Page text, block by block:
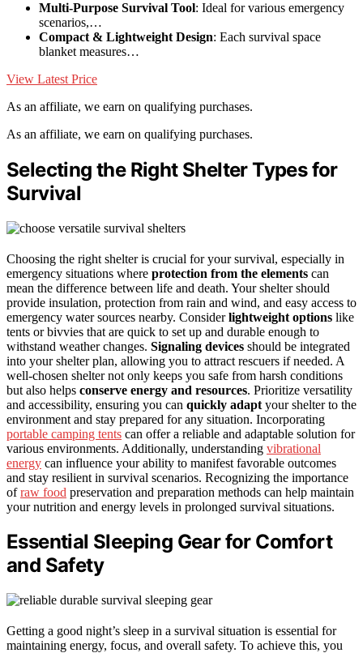
Multi-Purpose Survival Tool: Ideal for various emergency
scenarios,…
Compact & Lightweight Design: Each survival space
blanket measures…
View Latest Price
As an affiliate, we earn on qualifying purchases.
As an affiliate, we earn on qualifying purchases.
Selecting the Right Shelter Types for
Survival
Choosing the right shelter is crucial for your survival, especially in
emergency situations where protection from the elements can
mean the difference between life and death. Your shelter should
provide insulation, protection from rain and wind, and easy access to
emergency water sources nearby. Considerlightweight options like
tents or bivvies that are quick to set up and durable enough to
withstand weather changes. Signaling devices should be integrated
into your shelter plan, allowing you to attract rescuers if needed. A
well-chosen shelter not only keeps you safe from harsh conditions
but also helps conserve energy and resources. Prioritize versatility
and accessibility, ensuring you can quickly adapt your shelter to the
environment and stay prepared for any situation. Incorporating
portable camping tents can offer a reliable and adaptable solution for
various environments. Additionally, understanding vibrational
energy can influence your ability to manifest favorable outcomes
and stay resilient in survival scenarios. Recognizing the importance
ofraw food preservation and preparation methods can help maintain
your nutrition and energy levels in prolonged survival situations.
Essential Sleeping Gear for Comfort
and Safety
Getting a good night’s sleep in a survival situation is essential for
maintaining energy, focus, and overall safety. To achieve this, you